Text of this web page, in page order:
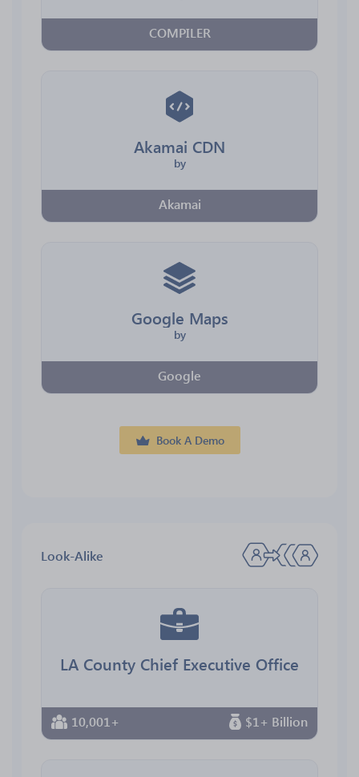
COMPILER
Akamai CDN
by
Akamai
Google Maps
by
Google
Book A Demo
Look-Alike
LA County Chief Executive Office
10,001+ $1+ Billion